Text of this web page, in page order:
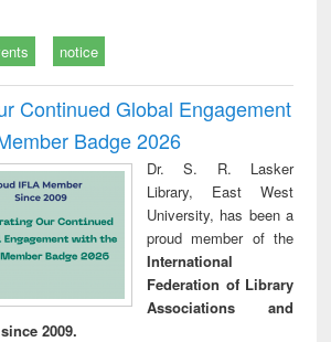
notice
Continued Global Engagement
Badge 2026
Dr. S. R. Lasker
Library, East West
University, has been a
proud member of the
International
Federation of Library
Associations and
2009.